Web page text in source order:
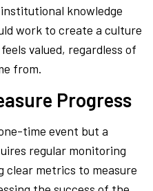
knowledge
work to create a culture
valued, regardless of
from.
Progress
time event but a
regular monitoring
clear metrics to measure